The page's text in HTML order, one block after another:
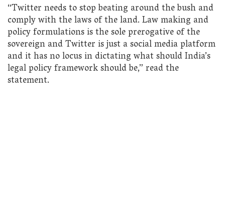
“Twitter needs to stop beating around the bush and
comply with the laws of the land. Law making and
policy formulations is the sole prerogative of the
sovereign and Twitter is just a social media platform
and it has no locus in dictating what should India’s
legal policy framework should be,” read the
statement.